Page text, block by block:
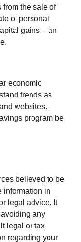
from the sale of
of personal
gains – an
economic
trends as
websites.
program be
believed to be
information in
legal advice. It
any
legal or tax
regarding your